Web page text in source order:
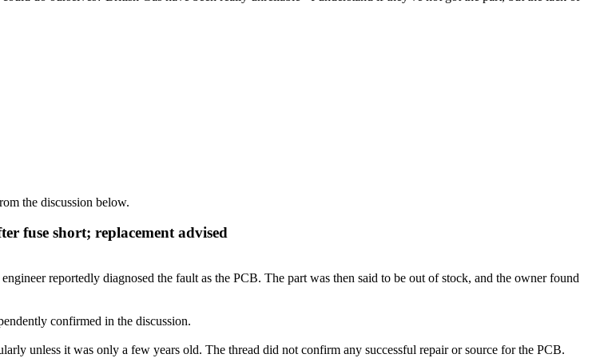
the discussion below.
fuse short; replacement advised
reportedly diagnosed the fault as the PCB. The part was then said to be out of stock, and the owner found
confirmed in the discussion.
unless it was only a few years old. The thread did not confirm any successful repair or source for the PCB.